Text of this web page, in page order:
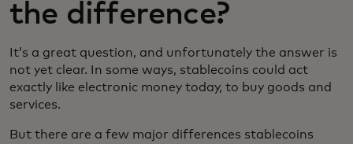
the difference?
It’s a great question, and unfortunately the answer is
not yet clear. In some ways, stablecoins could act
exactly like electronic money today, to buy goods and
services.
But there are a few major differences stablecoins